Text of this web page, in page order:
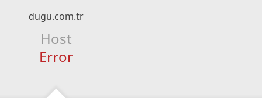
dugu.com.tr
Host
Error